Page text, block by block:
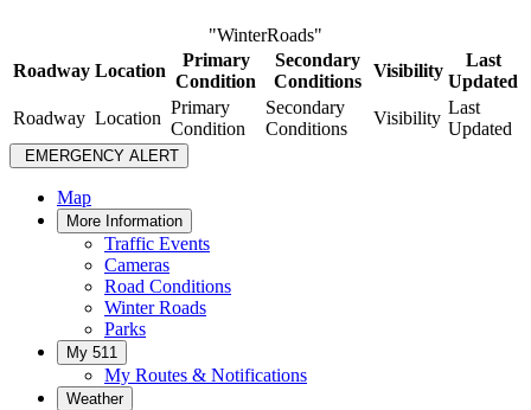
"WinterRoads"
Roadway Location
Primary
Condition
Secondary
Conditions
Visibility
Last
Updated
Roadway Location
Primary
Condition
Secondary
Conditions
Visibility
Last
Updated
EMERGENCY ALERT
Map
More Information
Traffic Events
Cameras
Road Conditions
Winter Roads
Parks
My 511
My Routes & Notifications
Weather